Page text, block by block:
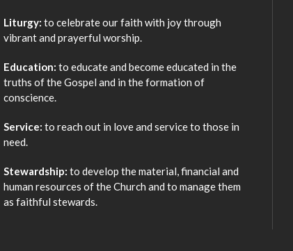
Liturgy: to celebrate our faith with joy through
vibrant and prayerful worship.
Education: to educate and become educated in the
truths of the Gospel and in the formation of
conscience.
Service: to reach out in love and service to those in
need.
Stewardship: to develop the material, financial and
human resources of the Church and to manage them
as faithful stewards.